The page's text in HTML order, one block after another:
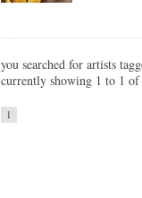
you searched for artists
currently showing 1 to 1
1